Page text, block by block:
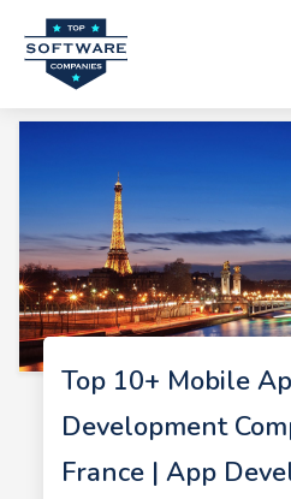
Top 10+ Mobile
Development
France | App